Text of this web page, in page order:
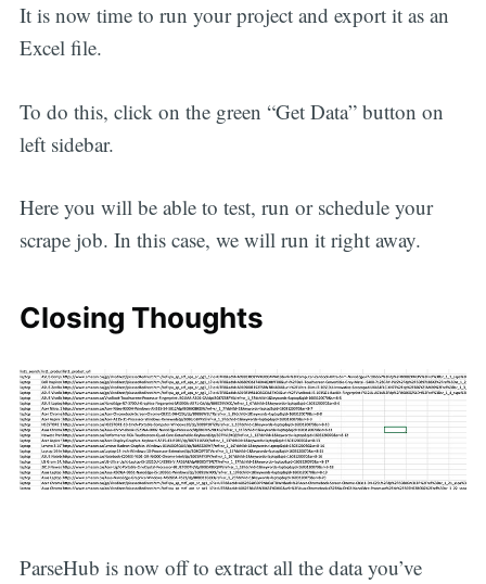
It is now time to run your project and export it as an
Excel file.
To do this, click on the green “Get Data” button on
left sidebar.
Here you will be able to test, run or schedule your
scrape job. In this case, we will run it right away.
Closing Thoughts
ParseHub is now off to extract all the data you’ve